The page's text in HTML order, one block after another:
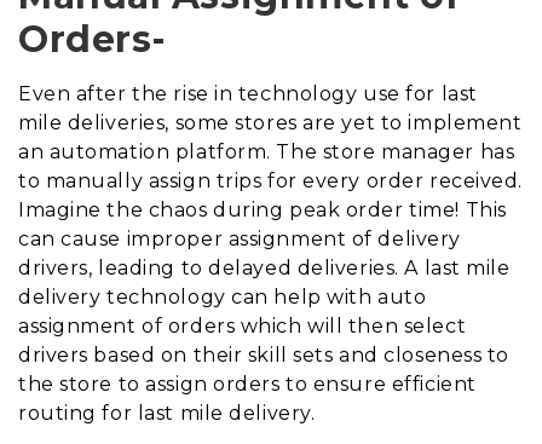
Orders-
Even after the rise in technology use for last
mile deliveries, some stores are yet to implement
an automation platform. The store manager has
to manually assign trips for every order received.
Imagine the chaos during peak order time! This
can cause improper assignment of delivery
drivers, leading to delayed deliveries. A last mile
delivery technology can help with auto
assignment of orders which will then select
drivers based on their skill sets and closeness to
the store to assign orders to ensure efficient
routing for last mile delivery.